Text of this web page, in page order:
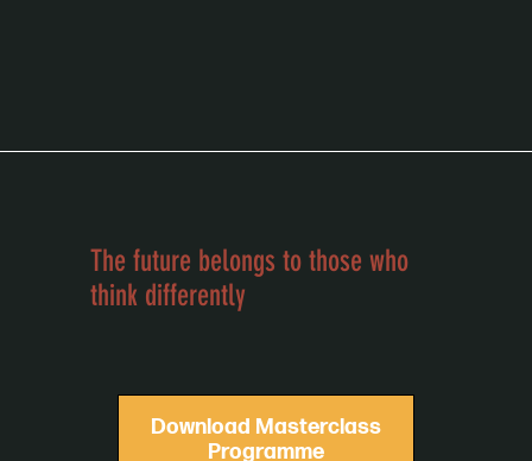
The future belongs to those who
think differently
Download Masterclass
Programme